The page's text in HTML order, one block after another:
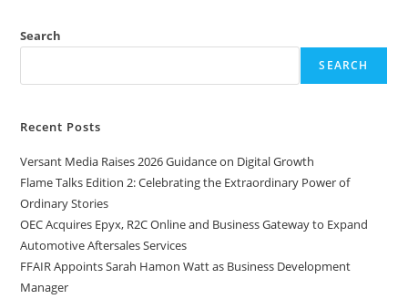
Search
SEARCH
Recent Posts
Versant Media Raises 2026 Guidance on Digital Growth
Flame Talks Edition 2: Celebrating the Extraordinary Power of
Ordinary Stories
OEC Acquires Epyx, R2C Online and Business Gateway to Expand
Automotive Aftersales Services
FFAIR Appoints Sarah Hamon Watt as Business Development
Manager